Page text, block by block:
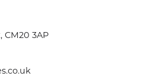
CM20 3AP